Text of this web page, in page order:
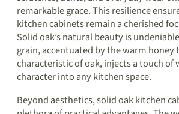
remarkable grace. This resilience
kitchen cabinets remain a cherished
Solid oak’s natural beauty is
grain, accentuated by the warm honey
characteristic of oak, injects a touch of
character into any kitchen space.
Beyond aesthetics, solid oak kitchen